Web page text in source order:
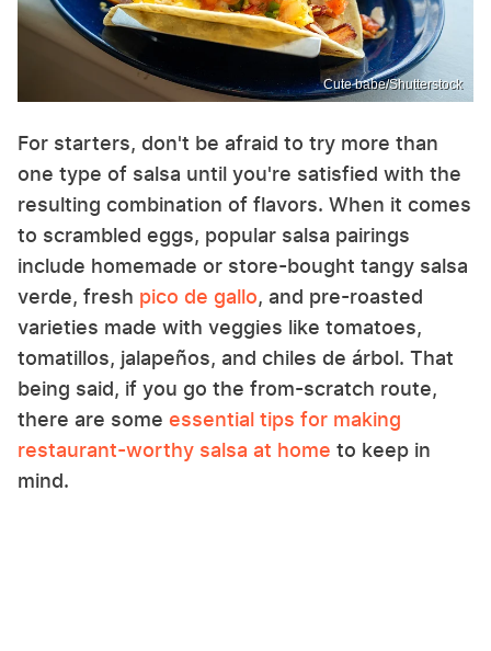
Cute babe/Shutterstock
For starters, don't be afraid to try more than
one type of salsa until you're satisfied with the
resulting combination of flavors. When it comes
to scrambled eggs, popular salsa pairings
include homemade or store-bought tangy salsa
verde, fresh pico de gallo, and pre-roasted
varieties made with veggies like tomatoes,
tomatillos, jalapeños, and chiles de árbol. That
being said, if you go the from-scratch route,
there are some essential tips for making
restaurant-worthy salsa at home to keep in
mind.